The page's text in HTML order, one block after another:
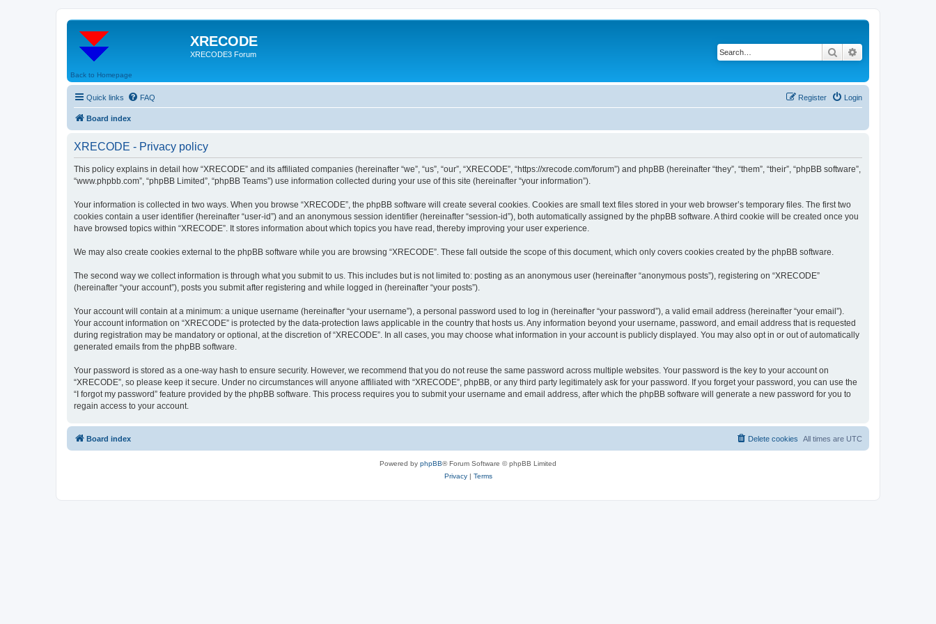
XRECODE
XRECODE3 Forum Search
Back to Homepage
Quick links FAQ Login
Register
Board index
XRECODE - Privacy policy
This policy explains in detail how “XRECODE” and its affiliated companies (hereinafter “we”, “us”, “our”, “XRECODE”, “https://xrecode.com/forum”) and phpBB (hereinafter “they”, “them”, “their”, “phpBB software”,
“www.phpbb.com”, “phpBB Limited”, “phpBB Teams”) use information collected during your use of this site (hereinafter “your information”).
Your information is collected in two ways. When you browse “XRECODE”, the phpBB software will create several cookies. Cookies are small text files stored in your web browser’s temporary files. The first two
cookies contain a user identifier (hereinafter “user-id”) and an anonymous session identifier (hereinafter “session-id”), both automatically assigned by the phpBB software. A third cookie will be created once you
have browsed topics within “XRECODE”. It stores information about which topics you have read, thereby improving your user experience.
We may also create cookies external to the phpBB software while you are browsing “XRECODE”. These fall outside the scope of this document, which only covers cookies created by the phpBB software.
The second way we collect information is through what you submit to us. This includes but is not limited to: posting as an anonymous user (hereinafter “anonymous posts”), registering on “XRECODE”
(hereinafter “your account”), posts you submit after registering and while logged in (hereinafter “your posts”).
Your account will contain at a minimum: a unique username (hereinafter “your username”), a personal password used to log in (hereinafter “your password”), a valid email address (hereinafter “your email”).
Your account information on “XRECODE” is protected by the data-protection laws applicable in the country that hosts us. Any information beyond your username, password, and email address that is requested
during registration may be mandatory or optional, at the discretion of “XRECODE”. In all cases, you may choose what information in your account is publicly displayed. You may also opt in or out of automatically
generated emails from the phpBB software.
Your password is stored as a one-way hash to ensure security. However, we recommend that you do not reuse the same password across multiple websites. Your password is the key to your account on
“XRECODE”, so please keep it secure. Under no circumstances will anyone affiliated with “XRECODE”, phpBB, or any third party legitimately ask for your password. If you forget your password, you can use the
“I forgot my password” feature provided by the phpBB software. This process requires you to submit your username and email address, after which the phpBB software will generate a new password for you to
regain access to your account.
Board index All times are UTC
Delete cookies
Powered by phpBB® Forum Software © phpBB Limited
Privacy| Terms